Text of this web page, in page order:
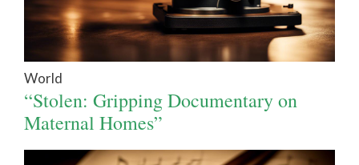
World
“Stolen: Gripping Documentary on
Maternal Homes”